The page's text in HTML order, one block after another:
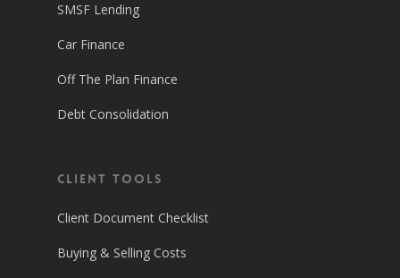
SMSF Lending
Car Finance
Off The Plan Finance
Debt Consolidation
Client Tools
Client Document Checklist
Buying & Selling Costs